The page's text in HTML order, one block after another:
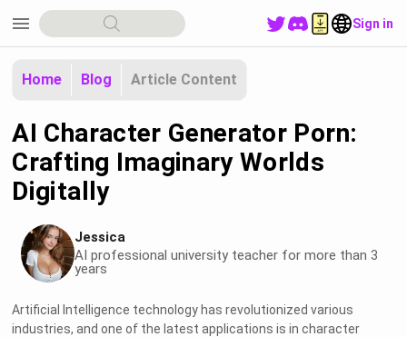
menu Sign in
Home Blog Article Content
AI Character Generator Porn:
Crafting Imaginary Worlds
Digitally
Jessica
AI professional university teacher for more than 3
years
Artificial Intelligence technology has revolutionized various
industries, and one of the latest applications is in character